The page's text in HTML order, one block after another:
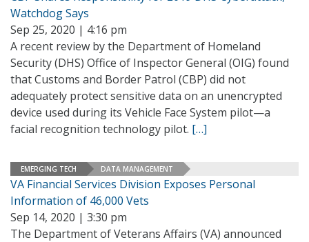
Watchdog Says
Sep 25, 2020 | 4:16 pm
A recent review by the Department of Homeland
Security (DHS) Office of Inspector General (OIG) found
that Customs and Border Patrol (CBP) did not
adequately protect sensitive data on an unencrypted
device used during its Vehicle Face System pilot—a
facial recognition technology pilot. […]
EMERGING TECH DATA MANAGEMENT
VA Financial Services Division Exposes Personal
Information of 46,000 Vets
Sep 14, 2020 | 3:30 pm
The Department of Veterans Affairs (VA) announced